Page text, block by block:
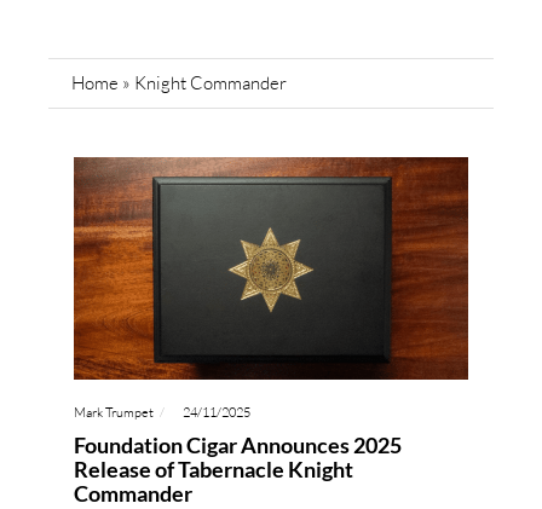
Home » Knight Commander
Mark Trumpet 24/11/2025
Foundation Cigar Announces 2025
Release of Tabernacle Knight
Commander